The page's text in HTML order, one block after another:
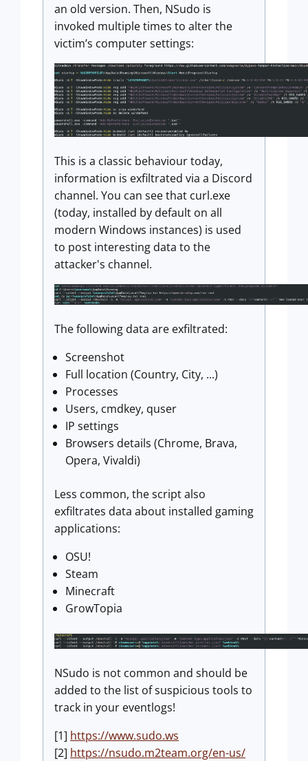
an old version. Then, NSudo is
invoked multiple times to alter the
victim’s computer settings:
This is a classic behaviour today,
information is exfiltrated via a Discord
channel. You can see that curl.exe
(today, installed by default on all
modern Windows instances) is used
to post interesting data to the
attacker's channel.
The following data are exfiltrated:
Screenshot
Full location (Country, City, ...)
Processes
Users, cmdkey, quser
IP settings
Browsers details (Chrome, Brava,
Opera, Vivaldi)
Less common, the script also
exfiltrates data about installed gaming
applications:
OSU!
Steam
Minecraft
GrowTopia
NSudo is not common and should be
added to the list of suspicious tools to
track in your eventlogs!
[1] https://www.sudo.ws
[2] https://nsudo.m2team.org/en-us/